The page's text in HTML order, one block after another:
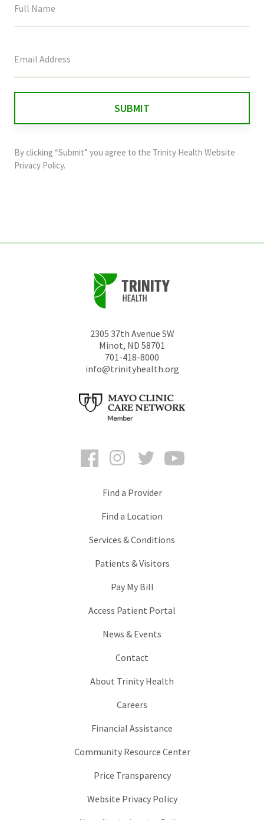
field
and
should
By clicking “Submit” you agree to the Trinity Health Website
Privacy Policy.
2305 37th Avenue SW
Minot, ND 58701
701-418-8000
info@trinityhealth.org
FacebookInstagramTwitter
Find a Provider
Find a Location
Services & Conditions
Patients & Visitors
Pay My Bill
Access Patient Portal
News & Events
Contact
About Trinity Health
Careers
Financial Assistance
Community Resource Center
Price Transparency
Website Privacy Policy